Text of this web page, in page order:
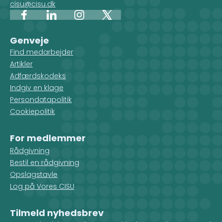
cisu@cisu.dk
FacebookLinkedInInstagram
X
Genveje
Find medarbejder
Artikler
Adfærdskodeks
Indgiv en klage
Persondatapolitik
Cookiepolitik
For medlemmer
Rådgivning
Bestil en rådgivning
Opslagstavle
Log på Vores CISU
Tilmeld nyhedsbrev